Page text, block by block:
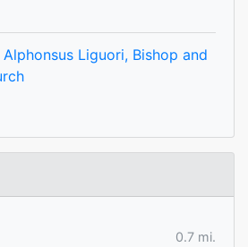
Liguori, Bishop and
0.7 mi.